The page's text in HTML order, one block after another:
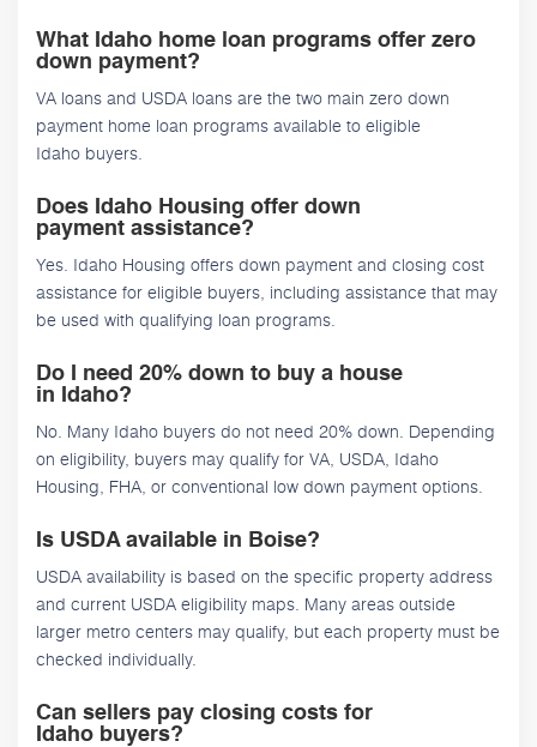
What Idaho home loan programs offer zero
down payment?
VA loans and USDA loans are the two main zero down
payment home loan programs available to eligible
Idaho buyers.
Does Idaho Housing offer down
payment assistance?
Yes. Idaho Housing offers down payment and closing cost
assistance for eligible buyers, including assistance that may
be used with qualifying loan programs.
Do I need 20% down to buy a house
in Idaho?
No. Many Idaho buyers do not need 20% down. Depending
on eligibility, buyers may qualify for VA, USDA, Idaho
Housing, FHA, or conventional low down payment options.
Is USDA available in Boise?
USDA availability is based on the specific property address
and current USDA eligibility maps. Many areas outside
larger metro centers may qualify, but each property must be
checked individually.
Can sellers pay closing costs for
Idaho buyers?